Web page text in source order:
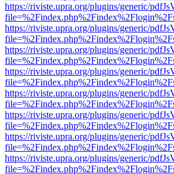
https://riviste.upra.org/plugins/generic/
https://riviste.upra.org/plugins/generic/
https://riviste.upra.org/plugins/generic/
https://riviste.upra.org/plugins/generic/
https://riviste.upra.org/plugins/generic/
https://riviste.upra.org/plugins/generic/
https://riviste.upra.org/plugins/generic/
https://riviste.upra.org/plugins/generic/